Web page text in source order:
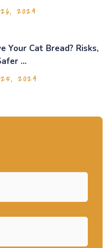
2024
Your Cat Bread? Risks,
...
2024